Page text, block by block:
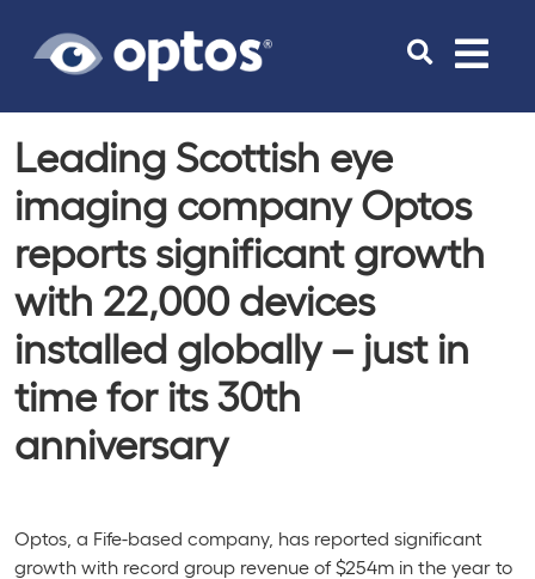
Toggle
Leading Scottish eye
imaging company Optos
reports significant growth
with 22,000 devices
installed globally – just in
time for its 30th
anniversary
Optos, a Fife-based company, has reported significant
growth with record group revenue of $254m in the year to